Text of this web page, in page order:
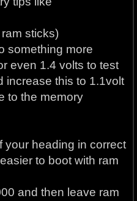
sticks)
something more
even 1.4 volts to test
increase this to 1.1volt
to the memory
your heading in correct
to boot with ram
and then leave ram